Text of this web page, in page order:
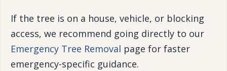
If the tree is on a house, vehicle, or blocking
access, we recommend going directly to our
Emergency Tree Removal page for faster
emergency-specific guidance.